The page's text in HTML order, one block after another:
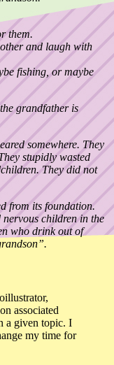
them.
and laugh with
fishing, or maybe
grandfather is
somewhere. They
stupidly wasted
They did not
from its foundation.
nervous children in the
who drink out of
associated
a given topic. I
my time for